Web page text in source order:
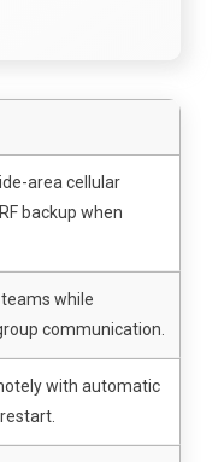
area cellular
backup when
while
communication.
with automatic